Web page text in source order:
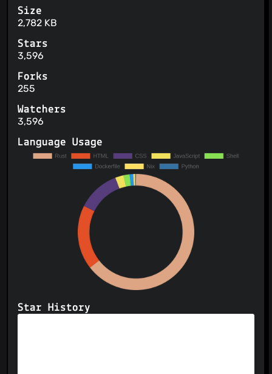
Size
2,782 KB
Stars
3,596
Forks
255
Watchers
3,596
Language Usage
Star History